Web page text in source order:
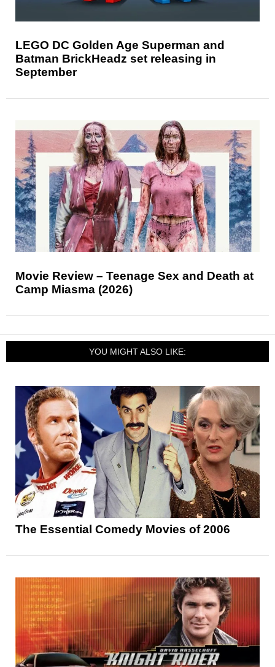
LEGO DC Golden Age Superman and
Batman BrickHeadz set releasing in
September
Movie Review – Teenage Sex and Death at
Camp Miasma (2026)
YOU MIGHT ALSO LIKE:
The Essential Comedy Movies of 2006